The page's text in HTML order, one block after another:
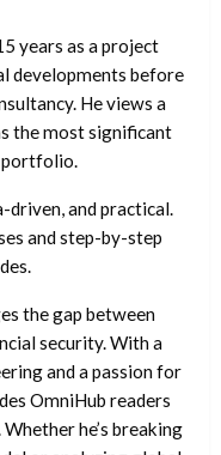
years as a project
developments before
He views a
the most significant
portfolio.
driven, and practical.
and step-by-step
the gap between
security. With a
and a passion for
OmniHub readers
he’s breaking